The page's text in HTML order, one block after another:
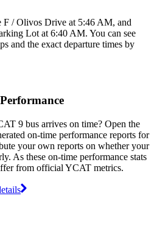
F / Olivos Drive at 5:46 AM, and
Lot at 6:40 AM. You can see
and the exact departure times by
9 bus arrives on time? Open the
on-time performance reports for
your own reports on whether your
As these on-time performance stats
from official YCAT metrics.